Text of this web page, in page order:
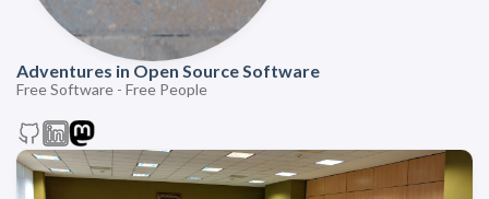
Adventures in Open Source Software
Free Software - Free People